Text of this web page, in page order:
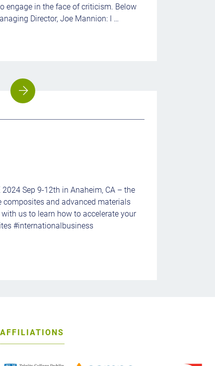
engage in the face of criticism. Below
Director, Joe Mannion: I …
Sep 9-12th in Anaheim, CA – the
composites and advanced materials
us to learn how to accelerate your
#internationalbusiness
AFFILIATIONS